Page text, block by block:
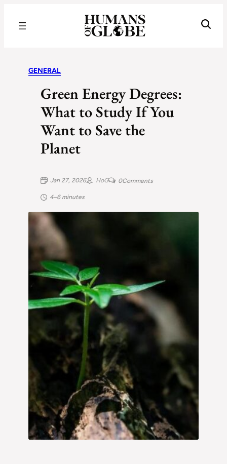
GENERAL
Green Energy Degrees:
What to Study If You
Want to Save the
Planet
Jan 27, 2026 HoG 0Comments
4–6 minutes